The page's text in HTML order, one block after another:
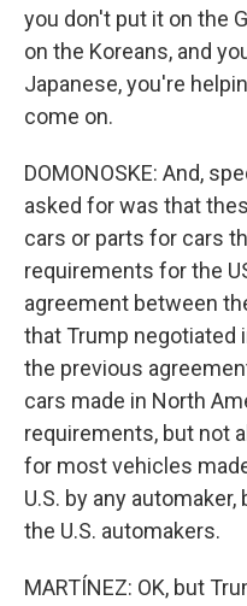
you don't put it on the
on the Koreans, and
Japanese, you're
come on.
DOMONOSKE: And,
asked for was that
cars or parts for cars
requirements for the
agreement between
that Trump negotiated
the previous
cars made in North
requirements, but not
for most vehicles
U.S. by any
the U.S. automakers.
MARTÍNEZ: OK, but